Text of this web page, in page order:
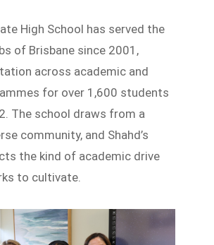
High School has served the
of Brisbane since 2001,
across academic and
for over 1,600 students
The school draws from a
community, and Shahd’s
the kind of academic drive
to cultivate.